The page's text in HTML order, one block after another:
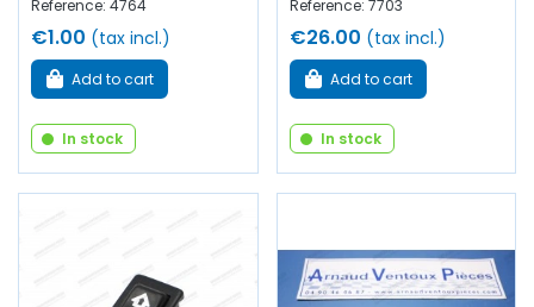
Reference: 4764
€1.00 (tax incl.)
Add to cart
In stock
Reference: 7703
€26.00 (tax incl.)
Add to cart
In stock